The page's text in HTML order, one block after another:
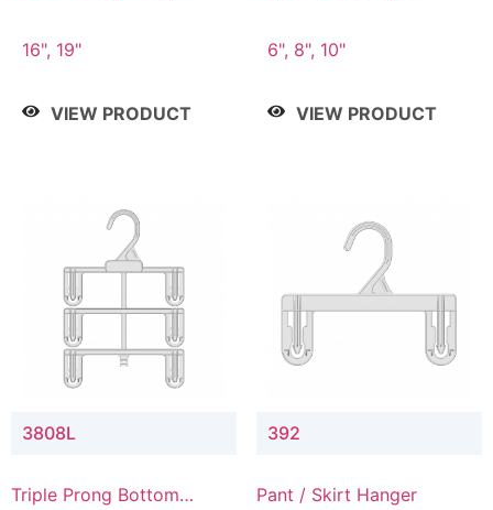
16", 19"
VIEW PRODUCT
6", 8", 10"
VIEW PRODUCT
3808L
Triple Prong Bottom
392
Pant / Skirt Hanger